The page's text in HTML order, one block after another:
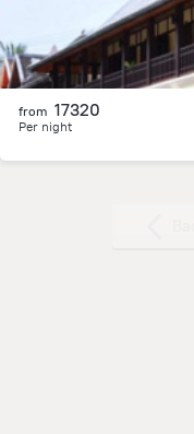
from 17320
Per night